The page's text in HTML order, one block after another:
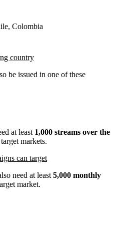
Colombia
country
be issued in one of these
at least 1,000 streams over the
markets.
can target
need at least 5,000 monthly
market.